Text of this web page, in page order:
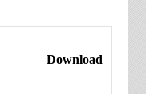
Download